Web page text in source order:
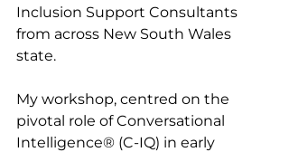
Inclusion Support Consultants
from across New South Wales
state.
My workshop, centred on the
pivotal role of Conversational
Intelligence® (C-IQ) in early